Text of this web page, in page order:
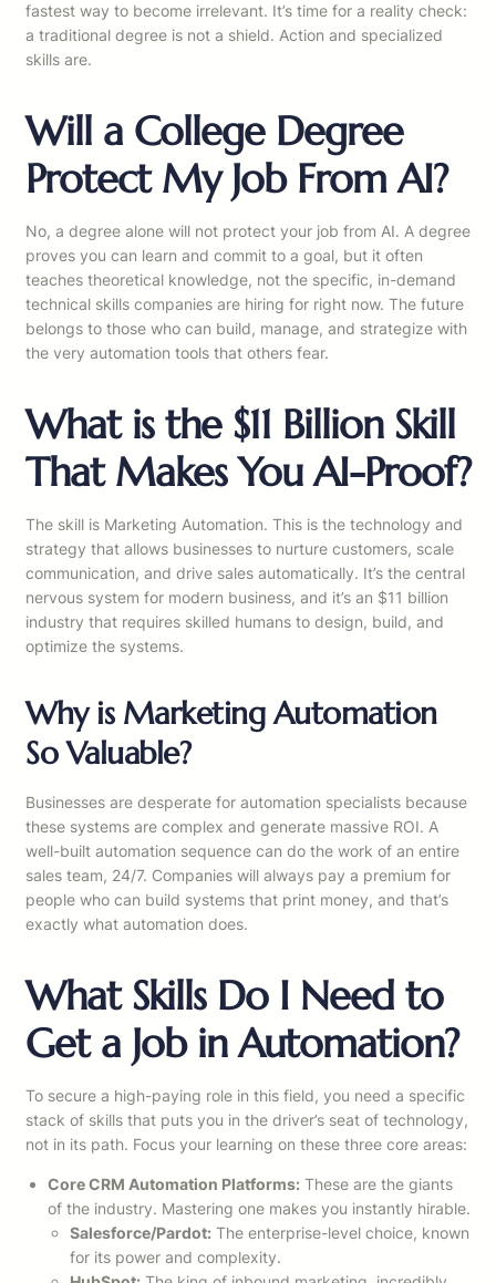
fastest way to become irrelevant. It’s time for a reality check:
a traditional degree is not a shield. Action and specialized
skills are.
Will a College Degree
Protect My Job From AI?
No, a degree alone will not protect your job from AI. A degree
proves you can learn and commit to a goal, but it often
teaches theoretical knowledge, not the specific, in-demand
technical skills companies are hiring for right now. The future
belongs to those who can build, manage, and strategize with
the very automation tools that others fear.
What is the $11 Billion Skill
That Makes You AI-Proof?
The skill is Marketing Automation. This is the technology and
strategy that allows businesses to nurture customers, scale
communication, and drive sales automatically. It’s the central
nervous system for modern business, and it’s an $11 billion
industry that requires skilled humans to design, build, and
optimize the systems.
Why is Marketing Automation
So Valuable?
Businesses are desperate for automation specialists because
these systems are complex and generate massive ROI. A
well-built automation sequence can do the work of an entire
sales team, 24/7. Companies will always pay a premium for
people who can build systems that print money, and that’s
exactly what automation does.
What Skills Do I Need to
Get a Job in Automation?
To secure a high-paying role in this field, you need a specific
stack of skills that puts you in the driver’s seat of technology,
not in its path. Focus your learning on these three core areas:
Core CRM Automation Platforms: These are the giants
of the industry. Mastering one makes you instantly hirable.
Salesforce/Pardot: The enterprise-level choice, known
for its power and complexity.